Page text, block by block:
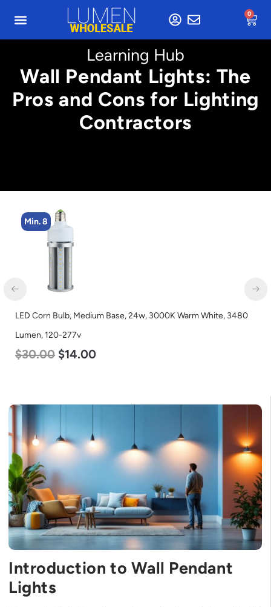
0
Learning Hub
Wall Pendant Lights: The
Pros and Cons for Lighting
Contractors
Min. 8
LED Corn Bulb, Medium Base, 24w, 3000K Warm White, 3480
Lumen, 120-277v
$30.00 $14.00
Introduction to Wall Pendant
Lights